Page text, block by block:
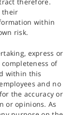
their
within
risk.
express or
of
within this
and no
the accuracy or
or opinions. As